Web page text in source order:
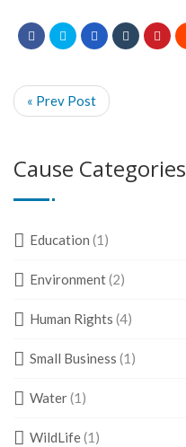
« Prev Post
Cause Categories
Education (1)
Environment(2)
Human Rights (4)
Small Business (1)
Water(1)
WildLife(1)